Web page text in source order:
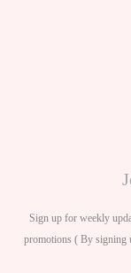
Sign up for weekly
promotions ( By signing